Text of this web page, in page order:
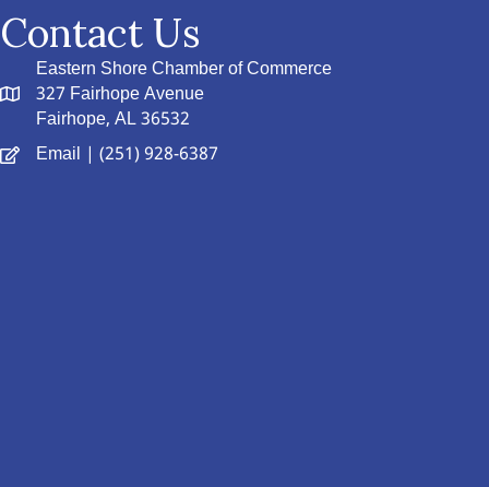
Contact Us
Eastern Shore Chamber of Commerce
327 Fairhope Avenue
Fairhope, AL 36532
Email | (251) 928-6387